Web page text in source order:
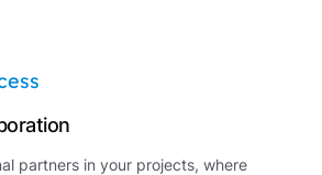
partners in your projects, where